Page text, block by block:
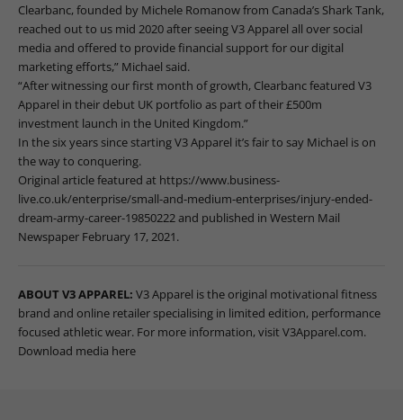
Clearbanc, founded by Michele Romanow from Canada’s Shark Tank,
reached out to us mid 2020 after seeing V3 Apparel all over social
media and offered to provide financial support for our digital
marketing efforts,” Michael said.
“After witnessing our first month of growth, Clearbanc featured V3
Apparel in their debut UK portfolio as part of their £500m
investment launch in the United Kingdom.”
In the six years since starting V3 Apparel it’s fair to say Michael is on
the way to conquering.
Original article featured at https://www.business-
live.co.uk/enterprise/small-and-medium-enterprises/injury-ended-
dream-army-career-19850222and published in Western Mail
Newspaper February 17, 2021.
ABOUT V3 APPAREL: V3 Apparel is the original motivational fitness
brand and online retailer specialising in limited edition, performance
focused athletic wear. For more information, visitV3Apparel.com.
Download media here